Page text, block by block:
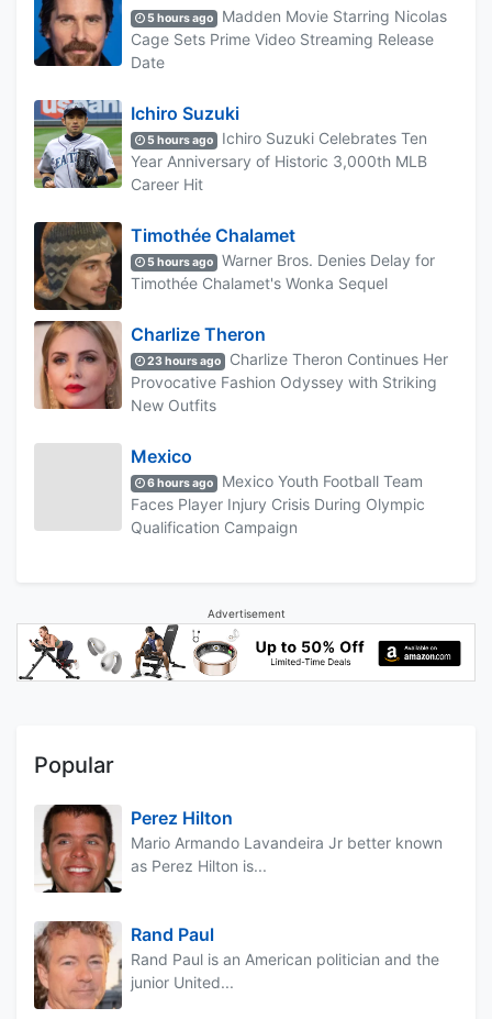
5 hours ago
Madden Movie Starring Nicolas
Cage Sets Prime Video Streaming Release
Date
Ichiro Suzuki
5 hours ago
Ichiro Suzuki Celebrates Ten
Year Anniversary of Historic 3,000th MLB
Career Hit
Timothée Chalamet
5 hours ago
Warner Bros. Denies Delay for
Timothée Chalamet's Wonka Sequel
Charlize Theron
23 hours ago
Charlize Theron Continues Her
Provocative Fashion Odyssey with Striking
New Outfits
Mexico
6 hours ago
Mexico Youth Football Team
Faces Player Injury Crisis During Olympic
Qualification Campaign
Advertisement
Popular
Perez Hilton
Mario Armando Lavandeira Jr better known
as Perez Hilton is...
Rand Paul
Rand Paul is an American politician and the
junior United...